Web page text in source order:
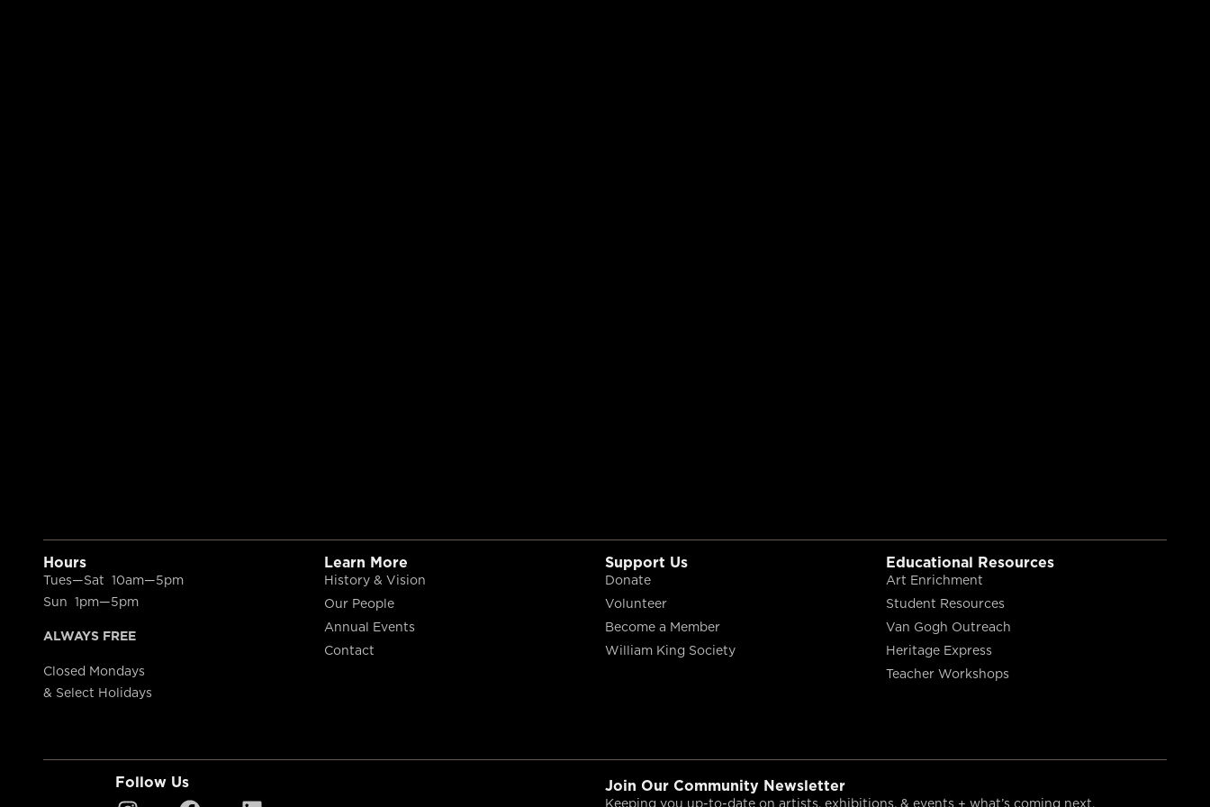
Hours
Tues—Sat 10am—5pm
Sun 1pm—5pm
ALWAYS FREE
Closed Mondays
& Select Holidays
Learn More
History & Vision
Our People
Annual Events
Contact
Support Us
Donate
Volunteer
Become a Member
William King Society
Educational Resources
Art Enrichment
Student Resources
Van Gogh Outreach
Heritage Express
Teacher Workshops
Follow Us Join Our Community Newsletter
Keeping you up-to-date on artists, exhibitions, & events + what’s coming next.